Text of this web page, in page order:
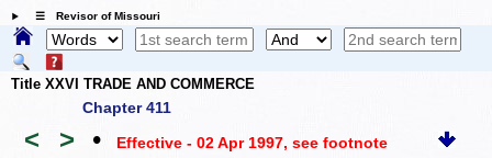
☰ Revisor of Missouri
Title XXVI TRADE AND COMMERCE
Chapter 411
< > • Effective - 02 Apr 1997, see footnote